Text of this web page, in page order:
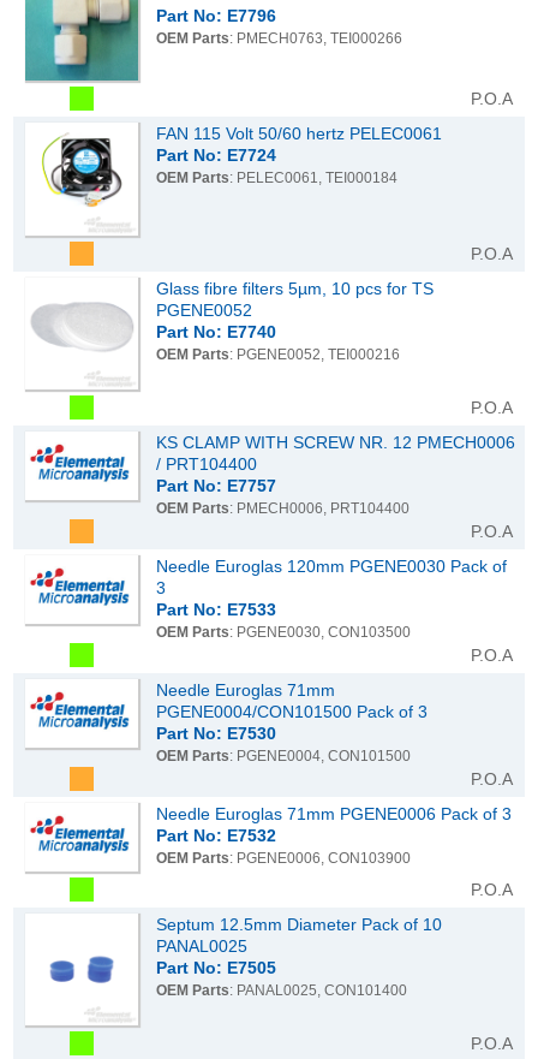
Part No: E7796
OEM Parts: PMECH0763, TEI000266
P.O.A
FAN 115 Volt 50/60 hertz PELEC0061
Part No: E7724
OEM Parts: PELEC0061, TEI000184
P.O.A
Glass fibre filters 5µm, 10 pcs for TS
PGENE0052
Part No: E7740
OEM Parts: PGENE0052, TEI000216
P.O.A
KS CLAMP WITH SCREW NR. 12 PMECH0006
/ PRT104400
Part No: E7757
OEM Parts: PMECH0006, PRT104400
P.O.A
Needle Euroglas 120mm PGENE0030 Pack of
3
Part No: E7533
OEM Parts: PGENE0030, CON103500
P.O.A
Needle Euroglas 71mm
PGENE0004/CON101500 Pack of 3
Part No: E7530
OEM Parts: PGENE0004, CON101500
P.O.A
Needle Euroglas 71mm PGENE0006 Pack of 3
Part No: E7532
OEM Parts: PGENE0006, CON103900
P.O.A
Septum 12.5mm Diameter Pack of 10
PANAL0025
Part No: E7505
OEM Parts: PANAL0025, CON101400
P.O.A